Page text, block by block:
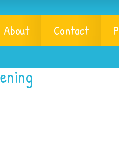
About Contact